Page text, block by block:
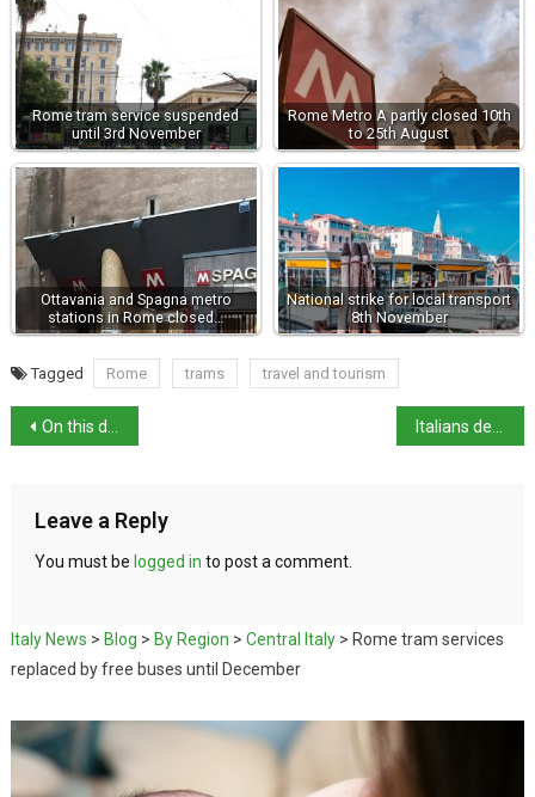
Rome tram service suspended
until 3rd November
Rome Metro A partly closed 10th
to 25th August
Ottavania and Spagna metro
stations in Rome closed…
National strike for local transport
8th November
Tagged Rome trams travel and tourism
On this day in history: death of St Francis of Assisi
Leave a Reply
You must be logged in to post a comment.
Italy News > Blog > By Region > Central Italy> Rome tram services
replaced by free buses until December